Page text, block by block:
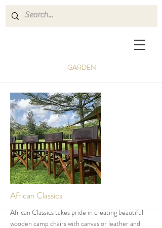
GARDEN
African Classics
African Classics takes pride in creating beautiful
wooden camp chairs with canvas or leather and